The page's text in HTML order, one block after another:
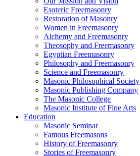
Esoteric Freemasonry
Restoration of Masonry
Women in Freemasonry
Alchemy and Freemasonry
Theosophy and Freemasonry
Egyptian Freemasonry
Philosophy and Freemasonry
Science and Freemasonry
Masonic Philosophical Society
Masonic Publishing Company
The Masonic College
Masonic Institute of Fine Arts
Education
Masonic Seminar
Famous Freemasons
History of Freemasonry
Stories of Freemasonry